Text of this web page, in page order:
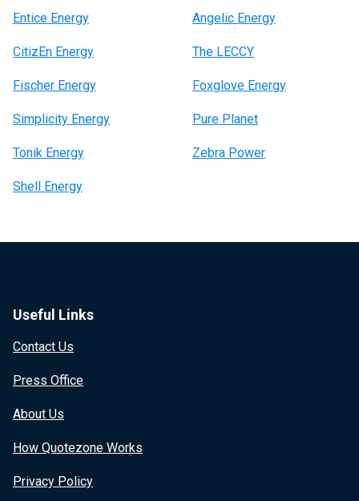
Entice Energy Angelic Energy
CitizEn Energy The LECCY
Fischer Energy Foxglove Energy
Simplicity Energy Pure Planet
Tonik Energy Zebra Power
Shell Energy
Useful Links
Contact Us
Press Office
About Us
How Quotezone Works
Privacy Policy